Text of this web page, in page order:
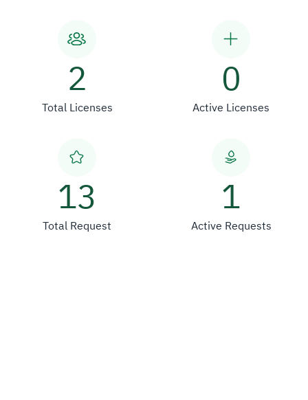
2
Total Licenses
0
Active Licenses
13
Total Request
1
Active Requests